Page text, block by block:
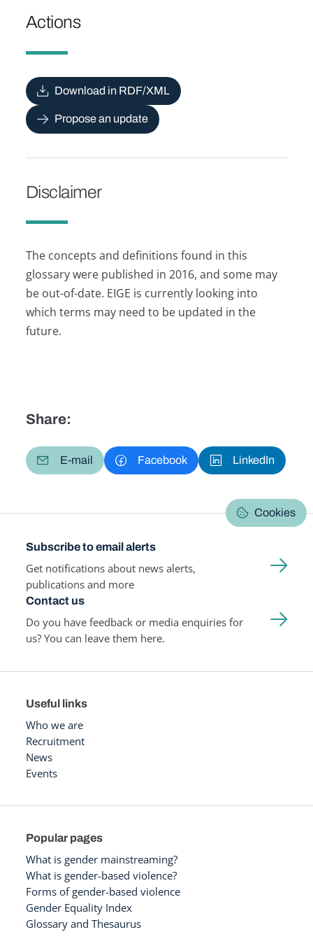
Actions
Download in RDF/XML
Propose an update
Disclaimer
The concepts and definitions found in this
glossary were published in 2016, and some may
be out-of-date. EIGE is currently looking into
which terms may need to be updated in the
future.
Share:
E-mail Facebook LinkedIn
Cookies
Subscribe to email alerts
Get notifications about news alerts,
publications and more
Contact us
Do you have feedback or media enquiries for
us? You can leave them here.
Useful links
Who we are
Recruitment
News
Events
Popular pages
What is gender mainstreaming?
What is gender-based violence?
Forms of gender-based violence
Gender Equality Index
Glossary and Thesaurus